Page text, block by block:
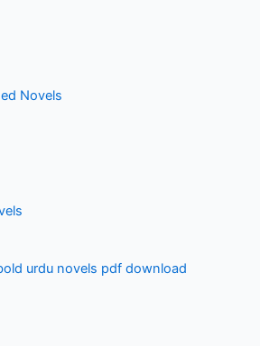
Novels
urdu novels pdf download